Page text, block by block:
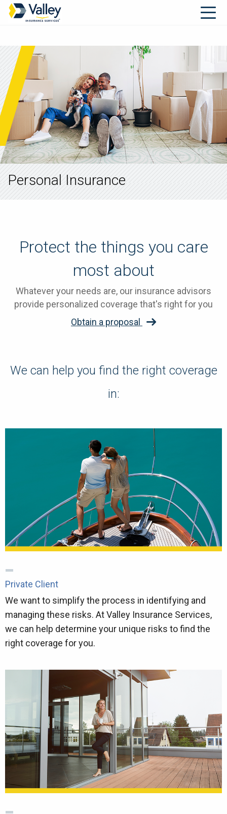
Personal Insurance
Protect the things you care
most about
Whatever your needs are, our insurance advisors
provide personalized coverage that's right for you
Obtain a proposal
We can help you find the right coverage
in:
Private Client
We want to simplify the process in identifying and
managing these risks. At Valley Insurance Services,
we can help determine your unique risks to find the
right coverage for you.